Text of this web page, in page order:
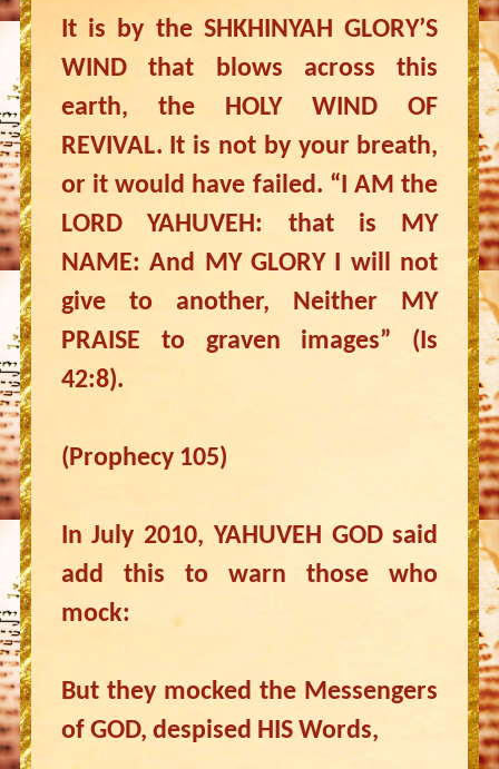
It is by the SHKHINYAH GLORY’S
WIND that blows across this
earth, the HOLY WIND OF
REVIVAL. It is not by your breath,
or it would have failed. “I AM the
LORD YAHUVEH: that is MY
NAME: And MY GLORY I will not
give to another, Neither MY
PRAISE to graven images” (Is
42:8).
(Prophecy 105)
In July 2010, YAHUVEH GOD said
add this to warn those who
mock:
But they mocked the Messengers
of GOD, despised HIS Words,